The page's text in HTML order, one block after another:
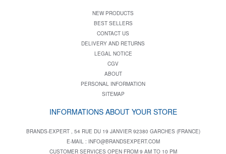
NEW PRODUCTS
BEST SELLERS
CONTACT US
DELIVERY AND RETURNS
LEGAL NOTICE
CGV
ABOUT
PERSONAL INFORMATION
SITEMAP
INFORMATIONS ABOUT YOUR STORE
BRANDS-EXPERT , 54 RUE DU 19 JANVIER 92380 GARCHES (FRANCE)
E-MAIL : INFO@BRANDSEXPERT.COM
CUSTOMER SERVICES OPEN FROM 9 AM TO 10 PM